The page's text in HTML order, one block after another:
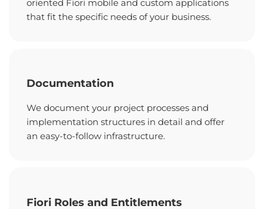
oriented Fiori mobile and custom applications
that fit the specific needs of your business.
Documentation
We document your project processes and
implementation structures in detail and offer
an easy-to-follow infrastructure.
Fiori Roles and Entitlements